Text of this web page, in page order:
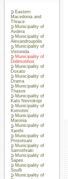
Eastern
Macedonia and
Thrace
Municipality of
Avdera
Municipality of
Alexandroupolis
Municipality of
Vistonida
Municipality of
Didimotihos
Municipality of
Doxato
Municipality of
Drama
Municipality of
Thasos
Municipality of
Kato Nevrokopi
Municipality of
Komotini
Municipality of
Maronia
Municipality of
Xanthi
Municipality of
Prosotsani
Municipality of
Samothraki
Municipality of
Sapes
Municipality of
Soufli
Municipality of